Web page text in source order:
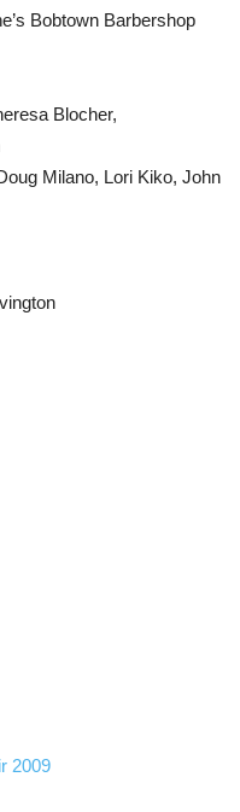
Bobtown Barbershop
Blocher,
Milano, Lori Kiko, John